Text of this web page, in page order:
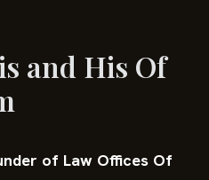
and His Of
of Law Offices Of